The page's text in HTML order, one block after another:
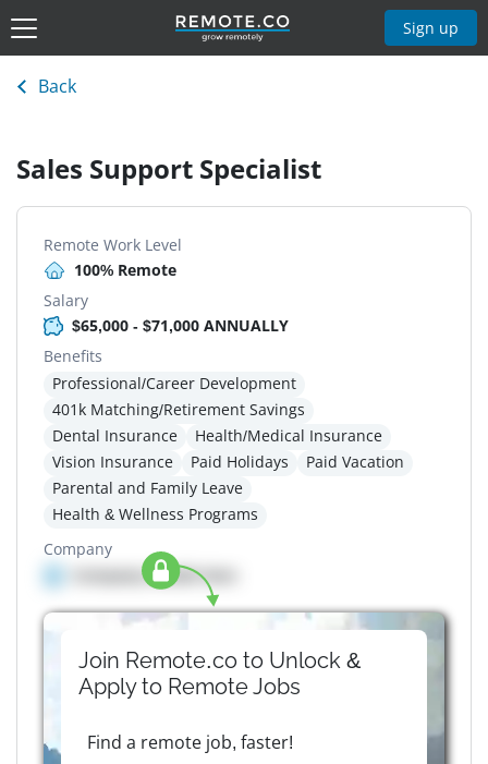
Sign up
Back
Sales Support Specialist
Remote Work Level
100% Remote
Salary
$65,000 - $71,000 ANNUALLY
Benefits
Professional/Career Development
401k Matching/Retirement Savings
Dental Insurance
Health/Medical Insurance
Vision Insurance
Paid Holidays
Paid Vacation
Parental and Family Leave
Health & Wellness Programs
Company
Company details here
Join Remote.co to Unlock &
Apply to RemoteJobs
Find a remote job, faster!